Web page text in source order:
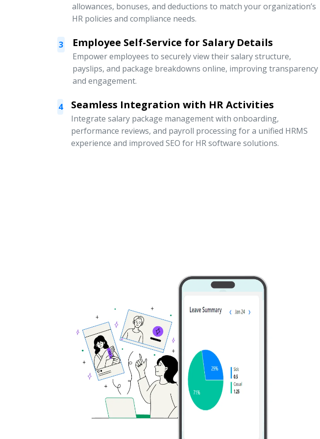
allowances, bonuses, and deductions to match your organization’s
HR policies and compliance needs.
3 Employee Self-Service for Salary Details
Empower employees to securely view their salary structure,
payslips, and package breakdowns online, improving transparency
and engagement.
4 Seamless Integration with HR Activities
Integrate salary package management with onboarding,
performance reviews, and payroll processing for a unified HRMS
experience and improved SEO for HR software solutions.